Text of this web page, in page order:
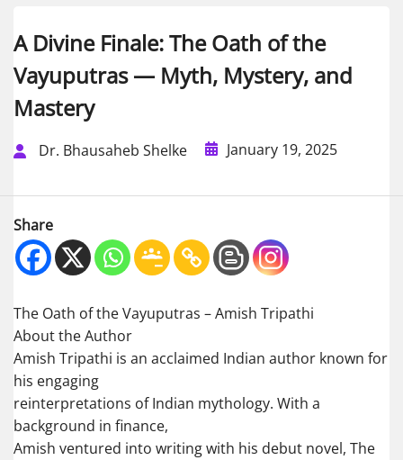
A Divine Finale: The Oath of the
Vayuputras — Myth, Mystery, and
Mastery
Dr. Bhausaheb Shelke January 19, 2025
Share
The Oath of the Vayuputras – Amish Tripathi
About the Author
Amish Tripathi is an acclaimed Indian author known for
his engaging
reinterpretations of Indian mythology. With a
background in finance,
Amish ventured into writing with his debut novel, The